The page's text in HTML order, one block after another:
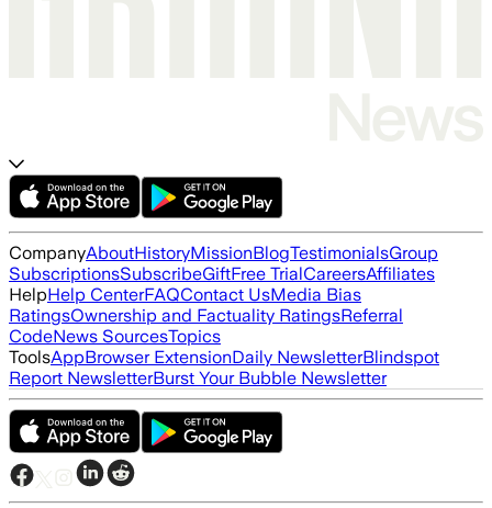
CompanyAboutHistoryMissionBlogTestimonialsGroup
SubscriptionsSubscribeGiftFree TrialCareersAffiliates
HelpHelp CenterFAQContact UsMedia Bias
RatingsOwnership and Factuality RatingsReferral
CodeNews SourcesTopics
ToolsAppBrowser ExtensionDaily NewsletterBlindspot
Report NewsletterBurst Your Bubble Newsletter